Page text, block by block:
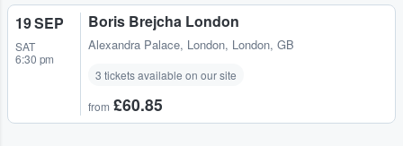
19 SEP
SAT
6:30 pm
Boris Brejcha London
Alexandra Palace, London, London, GB
3 tickets available on our site
from £60.85